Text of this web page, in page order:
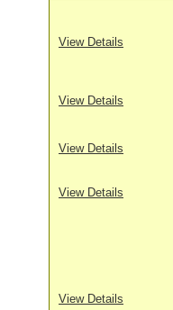
View Details
View Details
View Details
View Details
View Details